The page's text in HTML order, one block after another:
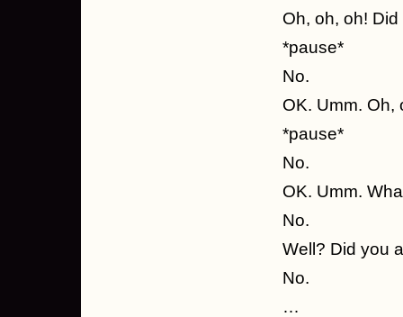
Oh, oh, oh!
*pause*
No.
OK. Umm. Oh,
*pause*
No.
OK. Umm.
No.
Well? Did you
No.
…